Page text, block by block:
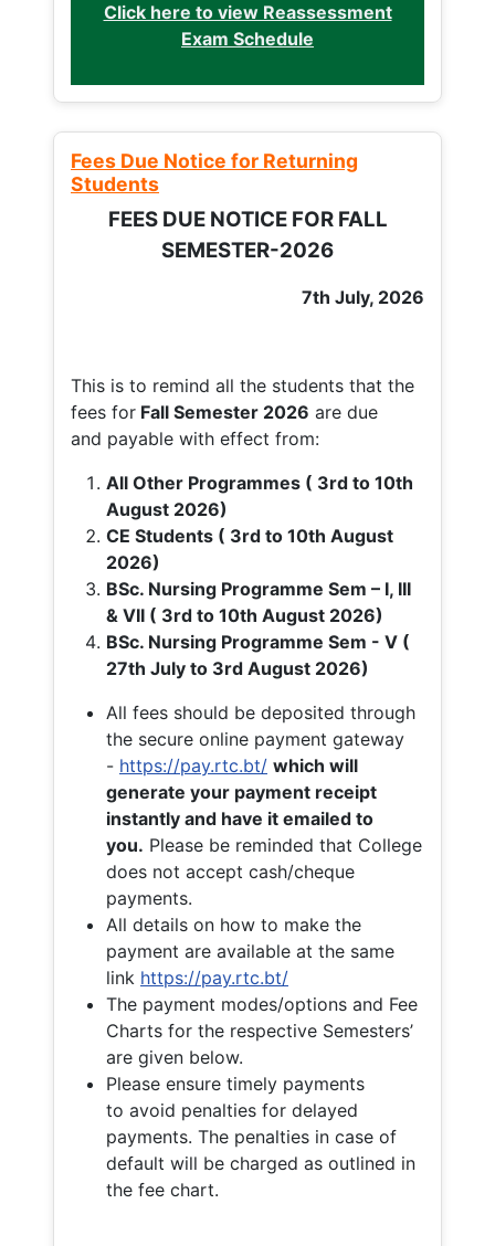
Click here to view Reassessment
Exam Schedule
Fees Due Notice for Returning
Students
FEES DUE NOTICE FOR FALL
SEMESTER-2026
7th July, 2026
This is to remind all the students that the
fees for Fall Semester 2026 are due
and payable with effect from:
All Other Programmes ( 3rd to 10th
August 2026)
CE Students ( 3rd to 10th August
2026)
BSc. Nursing Programme Sem – I, III
& VII ( 3rd to 10th August 2026)
BSc. Nursing Programme Sem - V (
27th July to 3rd August 2026)
All fees should be deposited through
the secure online payment gateway
- https://pay.rtc.bt/ which will
generate your payment receipt
instantly and have it emailed to
you. Please be reminded that College
does not accept cash/cheque
payments.
All details on how to make the
payment are available at the same
link https://pay.rtc.bt/
The payment modes/options and Fee
Charts for the respective Semesters’
are given below.
Please ensure timely payments
to avoid penalties for delayed
payments. The penalties in case of
default will be charged as outlined in
the fee chart.